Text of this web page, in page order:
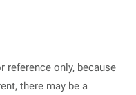
reference only, because
there may be a